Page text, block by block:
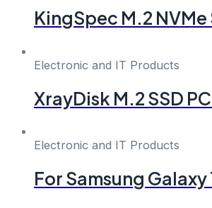
KingSpec M.2 NVMe
Electronic and IT Products
XrayDisk M.2 SSD
Electronic and IT Products
For Samsung Galaxy